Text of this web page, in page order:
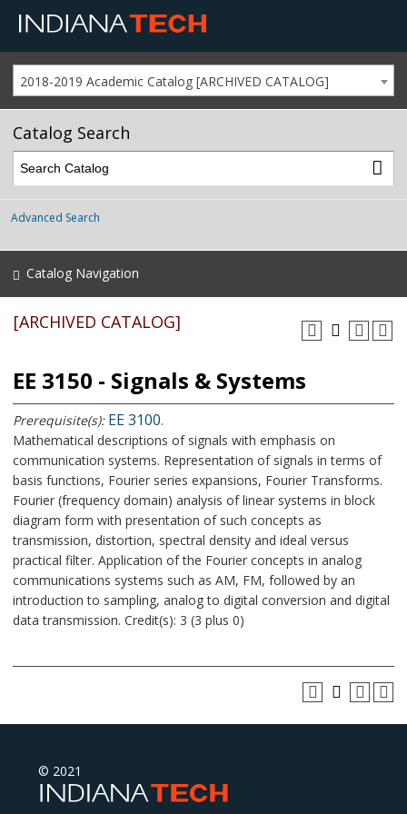
2018-2019 Academic Catalog [ARCHIVED CATALOG]
Catalog Search
Advanced Search
Catalog Navigation
[ARCHIVED CATALOG]
EE 3150 - Signals & Systems
Prerequisite(s): EE 3100.
Mathematical descriptions of signals with emphasis on
communication systems. Representation of signals in terms of
basis functions, Fourier series expansions, Fourier Transforms.
Fourier (frequency domain) analysis of linear systems in block
diagram form with presentation of such concepts as
transmission, distortion, spectral density and ideal versus
practical filter. Application of the Fourier concepts in analog
communications systems such as AM, FM, followed by an
introduction to sampling, analog to digital conversion and digital
data transmission. Credit(s): 3 (3 plus 0)
© 2021